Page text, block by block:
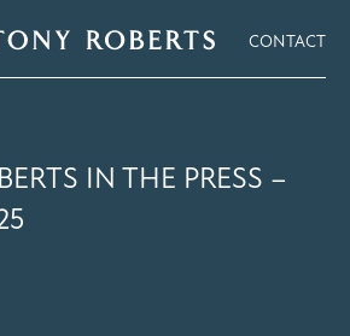
CONTACT
IN THE PRESS –